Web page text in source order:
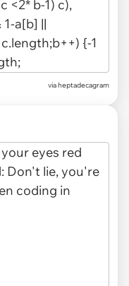
via heptadecagram